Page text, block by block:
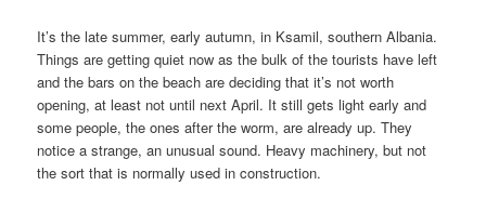
It’s the late summer, early autumn, in Ksamil, southern Albania.
Things are getting quiet now as the bulk of the tourists have left
and the bars on the beach are deciding that it’s not worth
opening, at least not until next April. It still gets light early and
some people, the ones after the worm, are already up. They
notice a strange, an unusual sound. Heavy machinery, but not
the sort that is normally used in construction.